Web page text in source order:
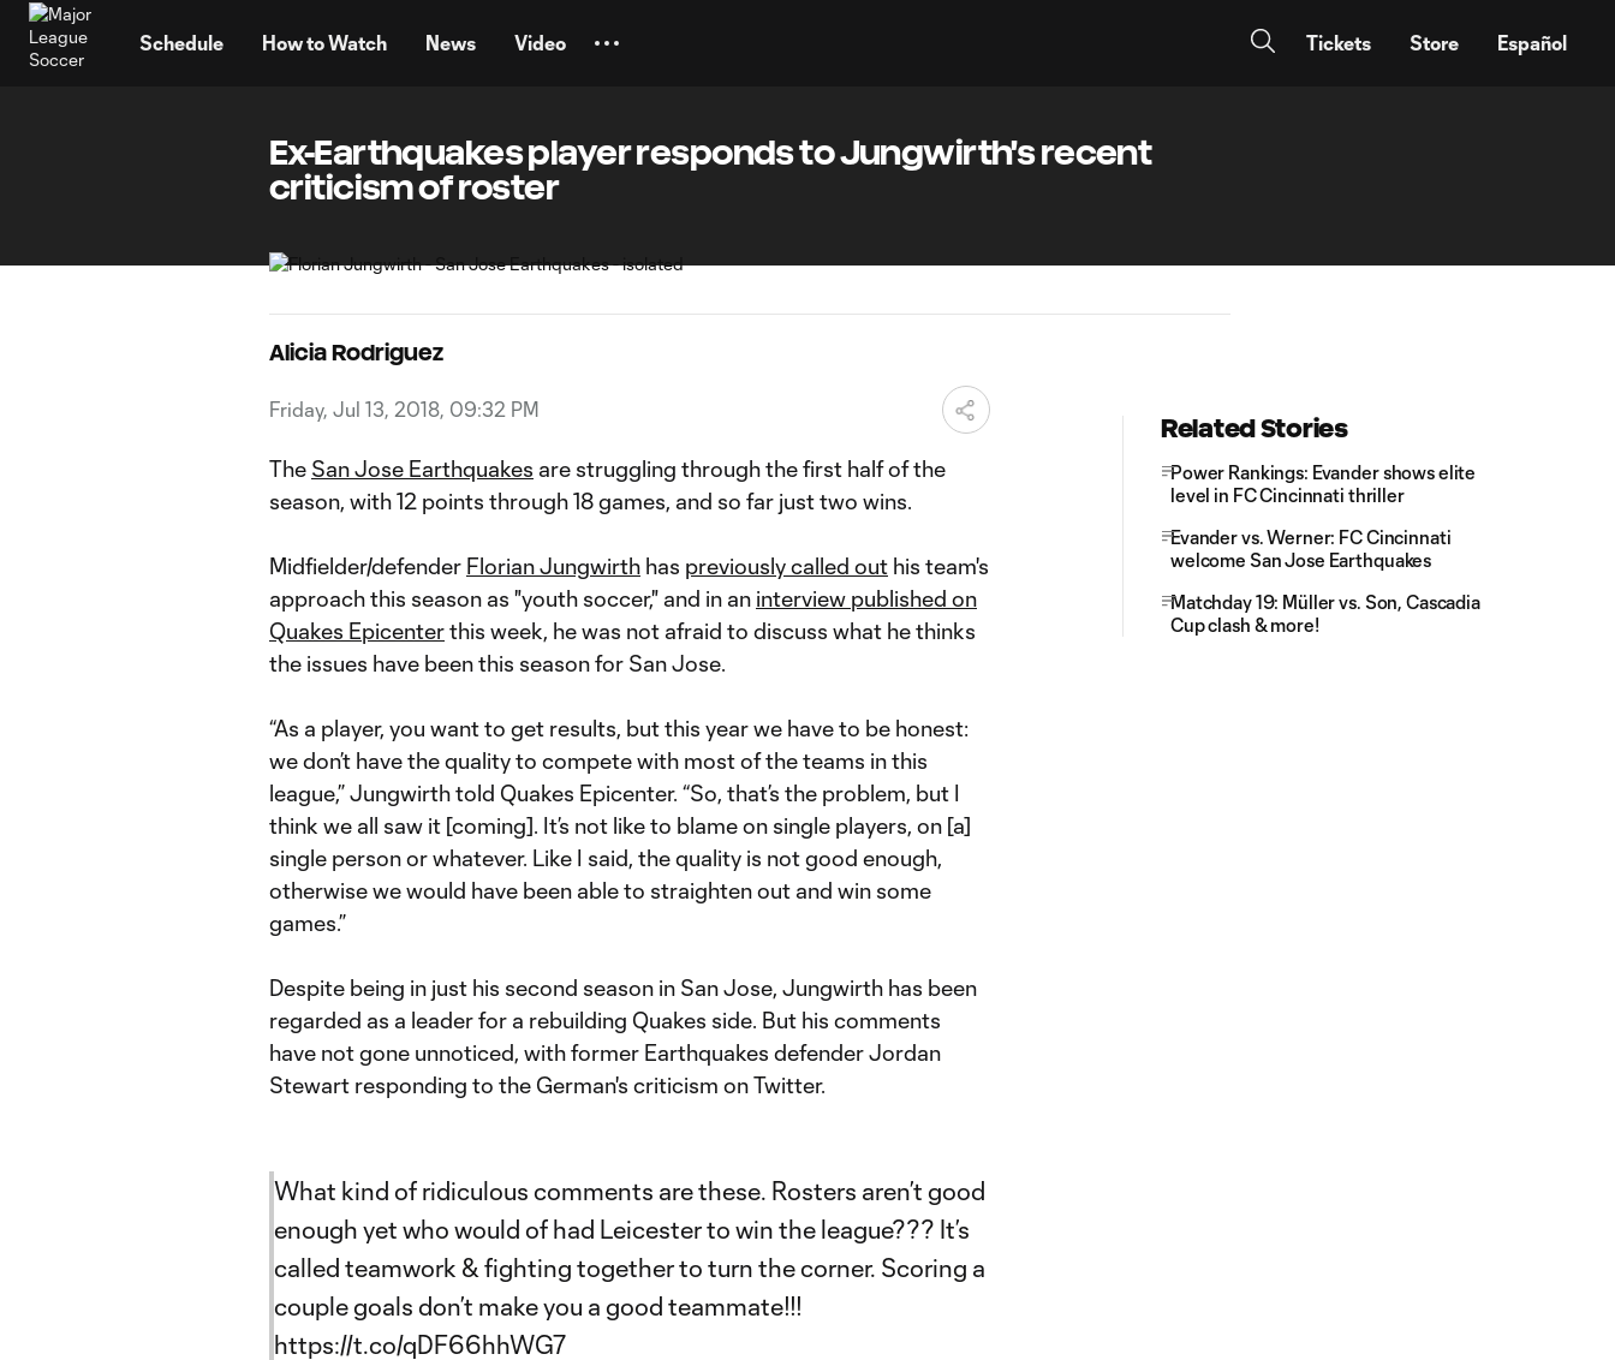
Schedule How to Watch News Video Tickets Store Español
Ex-Earthquakes player responds to Jungwirth's recent
criticism of roster
Alicia Rodriguez
Friday, Jul 13, 2018, 09:32 PM
The San Jose Earthquakes are struggling through the first half of the
season, with 12 points through 18 games, and so far just two wins.
Midfielder/defender Florian Jungwirth has previously called out his team's
approach this season as "youth soccer," and in an interview published on
Quakes Epicenterthis week, he was not afraid to discuss what he thinks
the issues have been this season for San Jose.
“As a player, you want to get results, but this year we have to be honest:
we don’t have the quality to compete with most of the teams in this
league,” Jungwirth told Quakes Epicenter. “So, that’s the problem, but I
think we all saw it [coming]. It’s not like to blame on single players, on [a]
single person or whatever. Like I said, the quality is not good enough,
otherwise we would have been able to straighten out and win some
games.”
Despite being in just his second season in San Jose, Jungwirth has been
regarded as a leader for a rebuilding Quakes side. But his comments
have not gone unnoticed, with former Earthquakes defender Jordan
Stewart responding to the German's criticism on Twitter.
What kind of ridiculous comments are these. Rosters aren’t good
enough yet who would of had Leicester to win the league??? It’s
called teamwork & fighting together to turn the corner. Scoring a
couple goals don’t make you a good teammate!!!
https://t.co/qDF66hhWG7
Related Stories
Power Rankings: Evander shows elite
level in FC Cincinnati thriller
Evander vs. Werner: FC Cincinnati
welcome San Jose Earthquakes
Matchday 19: Müller vs. Son, Cascadia
Cup clash & more!